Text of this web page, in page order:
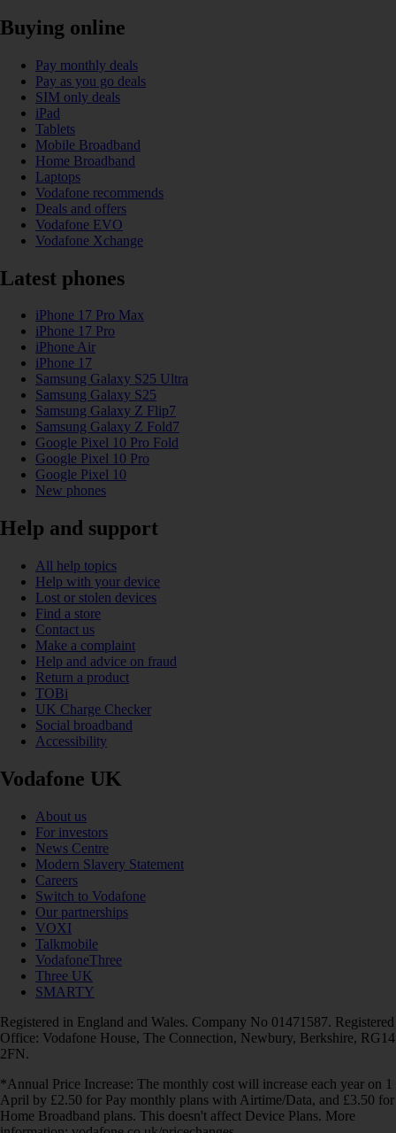
Buying online
Pay monthly deals
Pay as you go deals
SIM only deals
iPad
Tablets
Mobile Broadband
Home Broadband
Laptops
Vodafone recommends
Deals and offers
Vodafone EVO
Vodafone Xchange
Latest phones
iPhone 17 Pro Max
iPhone 17 Pro
iPhone Air
iPhone 17
Samsung Galaxy S25 Ultra
Samsung Galaxy S25
Samsung Galaxy Z Flip7
Samsung Galaxy Z Fold7
Google Pixel 10 Pro Fold
Google Pixel 10 Pro
Google Pixel 10
New phones
Help and support
All help topics
Help with your device
Lost or stolen devices
Find a store
Contact us
Make a complaint
Help and advice on fraud
Return a product
TOBi
UK Charge Checker
Social broadband
Accessibility
Vodafone UK
About us
For investors
News Centre
Modern Slavery Statement
Careers
Switch to Vodafone
Our partnerships
VOXI
Talkmobile
VodafoneThree
Three UK
SMARTY
Registered in England and Wales. Company No 01471587. Registered
Office: Vodafone House, The Connection, Newbury, Berkshire, RG14
2FN.
*Annual Price Increase: The monthly cost will increase each year on 1
April by £2.50 for Pay monthly plans with Airtime/Data, and £3.50 for
Home Broadband plans. This doesn't affect Device Plans. More